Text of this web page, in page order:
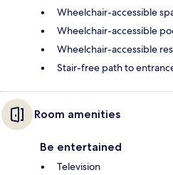
Wheelchair-accessible
Wheelchair-accessible
Wheelchair-accessible
Stair-free path to
Room amenities
Be entertained
Television